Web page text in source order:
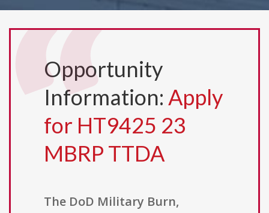
Opportunity
Information: Apply
for HT9425 23
MBRP TTDA
The DoD Military Burn,